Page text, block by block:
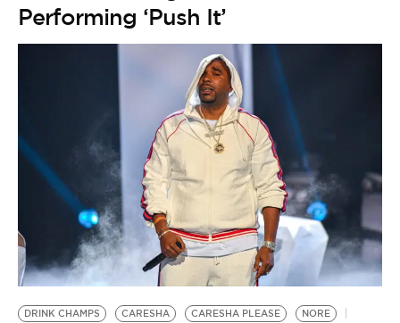
Performing ‘Push It’
DRINK CHAMPS CARESHA CARESHA PLEASE NORE